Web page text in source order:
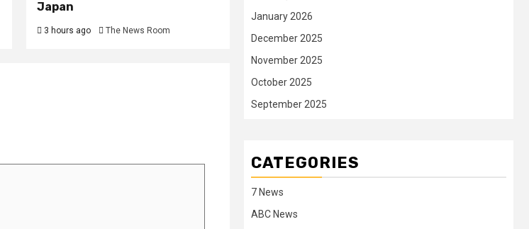
Japan
3 hours ago The News Room
January 2026
December 2025
November 2025
October 2025
September 2025
CATEGORIES
7 News
ABC News